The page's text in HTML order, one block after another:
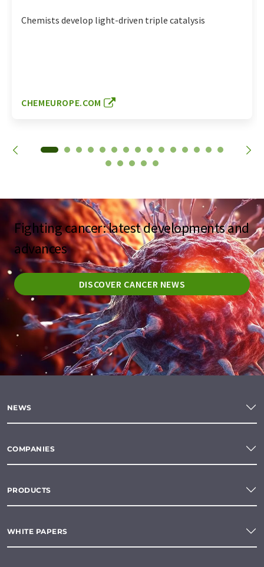
Chemists develop light-driven triple catalysis
CHEMEUROPE.COM
Fighting cancer: latest developments and
advances
DISCOVER CANCER NEWS
NEWS
COMPANIES
PRODUCTS
WHITE PAPERS